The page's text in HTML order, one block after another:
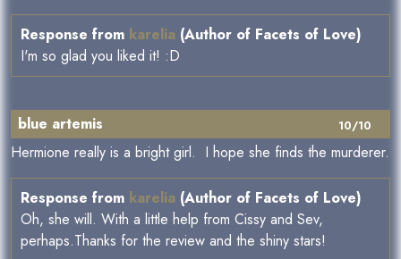
Response from karelia (Author of Facets of Love)
I'm so glad you liked it! :D
10/10
blue artemis
Hermione really is a bright girl. I hope she finds the murderer.
Response from karelia (Author of Facets of Love)
Oh, she will. With a little help from Cissy and Sev,
perhaps.Thanks for the review and the shiny stars!